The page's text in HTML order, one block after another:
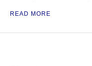
READ MORE